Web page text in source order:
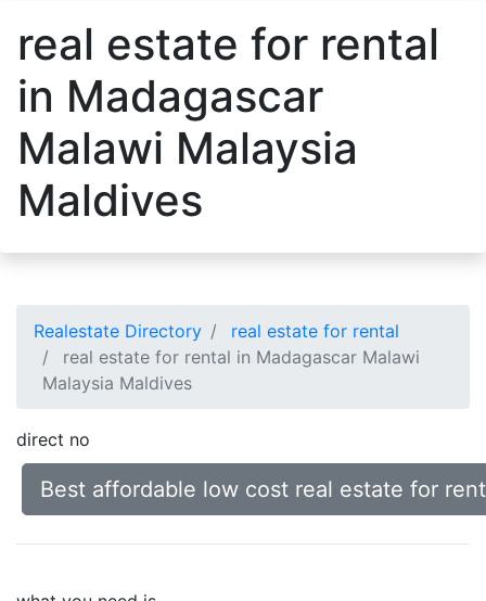
real estate for rental
in Madagascar
Malawi Malaysia
Maldives
Realestate Directory
real estate for rental
real estate for rental in Madagascar Malawi
Malaysia Maldives
direct no
Best affordable low cost real estate for